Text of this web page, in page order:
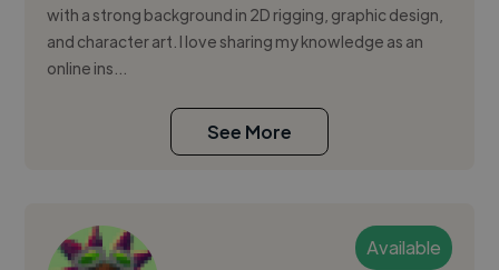
with a strong background in 2D rigging, graphic design,
and character art. I love sharing my knowledge as an
online ins...
See More
Available